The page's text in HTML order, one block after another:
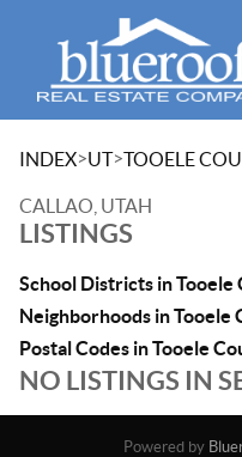
INDEX>UT>TOOELE
CALLAO, UTAH
LISTINGS
School Districts in Tooele
Neighborhoods in Tooele
Postal Codes in Tooele
NO LISTINGS IN
Powered by